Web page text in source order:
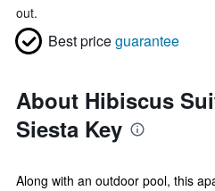
out.
Best priceguarantee
About Hibiscus
Siesta Key
Along with an outdoor pool, this